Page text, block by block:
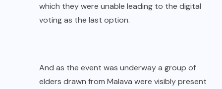
which they were unable leading to the digital
voting as the last option.
And as the event was underway a group of
elders drawn from Malava were visibly present